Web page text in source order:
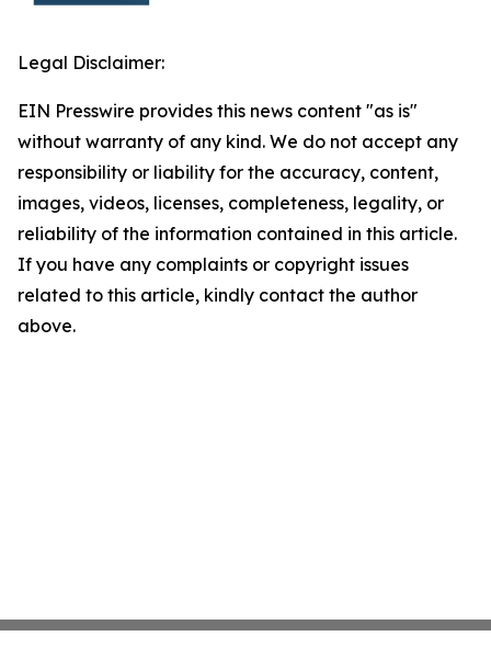
Legal Disclaimer:
EIN Presswire provides this news content "as is"
without warranty of any kind. We do not accept any
responsibility or liability for the accuracy, content,
images, videos, licenses, completeness, legality, or
reliability of the information contained in this article.
If you have any complaints or copyright issues
related to this article, kindly contact the author
above.